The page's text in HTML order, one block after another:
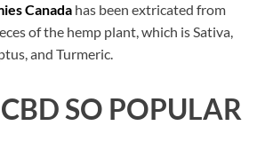
Canada has been extricated from
of the hemp plant, which is Sativa,
and Turmeric.
CBDSO POPULAR